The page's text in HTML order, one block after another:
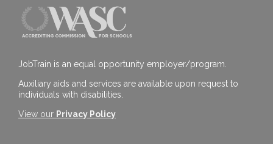
JobTrain is an equal opportunity employer/program.
Auxiliary aids and services are available upon request to
individuals with disabilities.
View our Privacy Policy